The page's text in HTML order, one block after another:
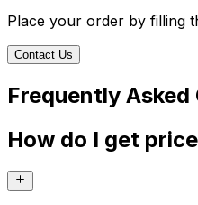
Place your order by filling
Contact Us
Frequently Asked
How do I get